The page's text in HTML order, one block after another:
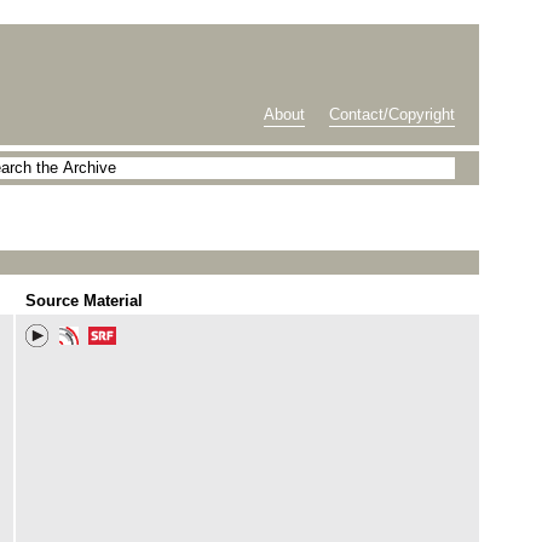
About Contact/Copyright
Source Material